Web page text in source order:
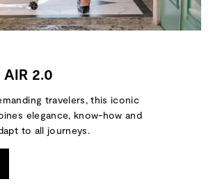
AIR 2.0
travelers, this iconic
elegance, know-how and
to all journeys.